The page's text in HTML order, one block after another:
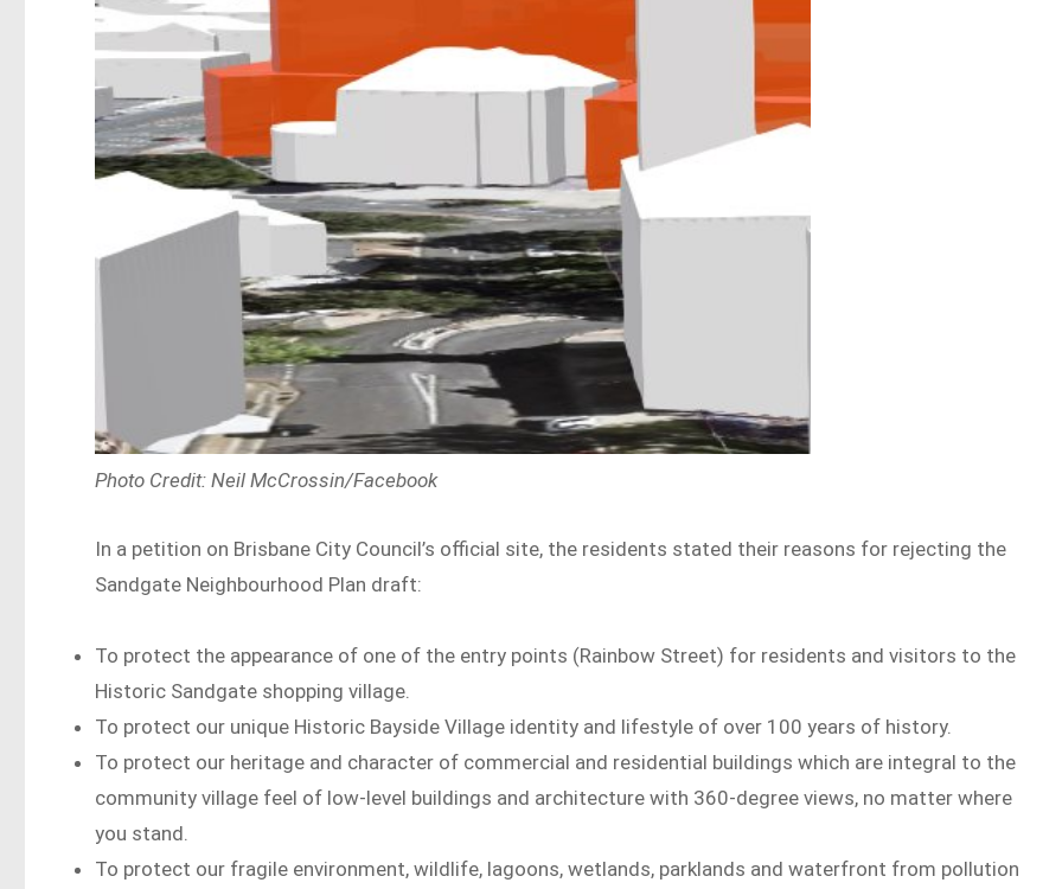
Photo Credit: Neil McCrossin/Facebook
In a petition on Brisbane City Council’s official site, the residents stated their reasons for rejecting the
Sandgate Neighbourhood Plan draft:
To protect the appearance of one of the entry points (Rainbow Street) for residents and visitors to the
Historic Sandgate shopping village.
To protect our unique Historic Bayside Village identity and lifestyle of over 100 years of history.
To protect our heritage and character of commercial and residential buildings which are integral to the
community village feel of low-level buildings and architecture with 360-degree views, no matter where
you stand.
To protect our fragile environment, wildlife, lagoons, wetlands, parklands and waterfront from pollution